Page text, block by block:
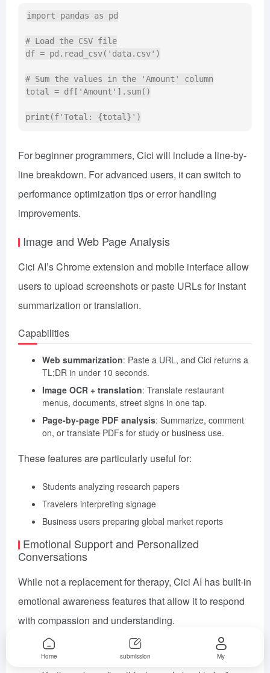
import pandas as pd
# Load the CSV file
df = pd.read_csv('data.csv')
# Sum the values in the 'Amount' column
total = df['Amount'].sum()
For beginner programmers, Cici will include a line-by-
line breakdown. For advanced users, it can switch to
performance optimization tips or error handling
improvements.
Image and Web Page Analysis
Cici AI’s Chrome extension and mobile interface allow
users to upload screenshots or paste URLs for instant
summarization or translation.
Capabilities
Web summarization: Paste a URL, and Cici returns a
TL;DR in under 10 seconds.
Image OCR + translation: Translate restaurant
menus, documents, street signs in one tap.
Page-by-page PDF analysis: Summarize, comment
on, or translate PDFs for study or business use.
These features are particularly useful for:
Students analyzing research papers
Travelers interpreting signage
Business users preparing global market reports
Emotional Support and Personalized
Conversations
While not a replacement for therapy, Cici AI has built-in
emotional awareness features that allow it to respond
with compassion and understanding.
Common Use Cases
Home submission My